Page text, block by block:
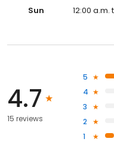
Sun 12:00
4.7
15 reviews
5
4
3
2
1